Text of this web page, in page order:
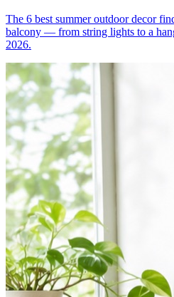
The 6 best summer outdoor decor
balcony — from string lights to a
2026.